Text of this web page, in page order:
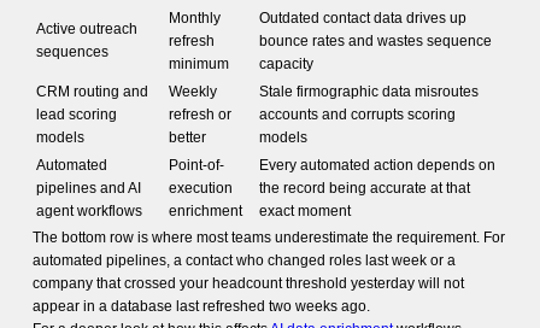
Active outreach
sequences
Monthly
refresh
minimum
Outdated contact data drives up
bounce rates and wastes sequence
capacity
CRM routing and
lead scoring
models
Weekly
refresh or
better
Stale firmographic data misroutes
accounts and corrupts scoring
models
Automated
pipelines and AI
agent workflows
Point-of-
execution
enrichment
Every automated action depends on
the record being accurate at that
exact moment
The bottom row is where most teams underestimate the requirement. For
automated pipelines, a contact who changed roles last week or a
company that crossed your headcount threshold yesterday will not
appear in a database last refreshed two weeks ago.